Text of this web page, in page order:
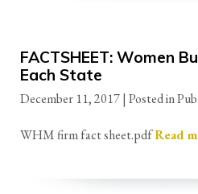
FACTSHEET: Women
Each State
December 11, 2017| Posted in
WHM firm fact sheet.pdfRead